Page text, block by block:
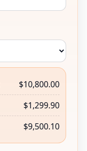
$10,800.00
$1,299.90
$9,500.10